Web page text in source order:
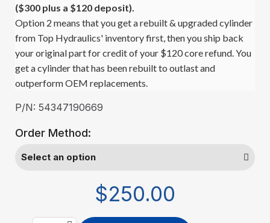
($300 plus a $120 deposit).
Option 2 means that you get a rebuilt & upgraded cylinder
from Top Hydraulics' inventory first, then you ship back
your original part for credit of your $120 core refund. You
get a cylinder that has been rebuilt to outlast and
outperform OEM replacements.
P/N: 54347190669
Order Method:
$250.00